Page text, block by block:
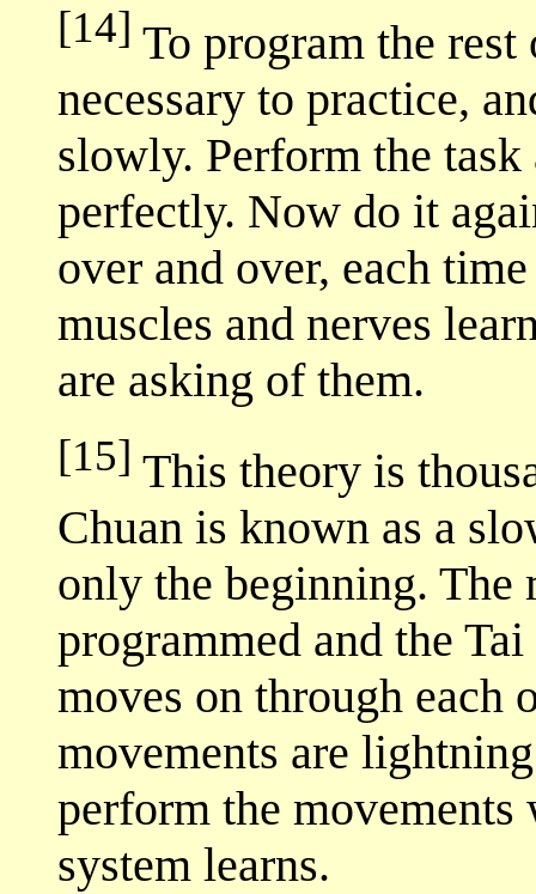
[14] To program the
necessary to practice,
slowly. Perform the
perfectly. Now do it
over and over, each
muscles and nerves
are asking of them.
[15] This theory is
Chuan is known as a
only the beginning. The
programmed and the
moves on through each
movements are
perform the movements
system learns.